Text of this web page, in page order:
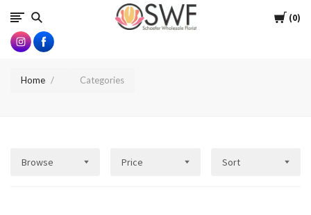
Cart
0
SWFlorist
Home Categories
Browse Price Sort